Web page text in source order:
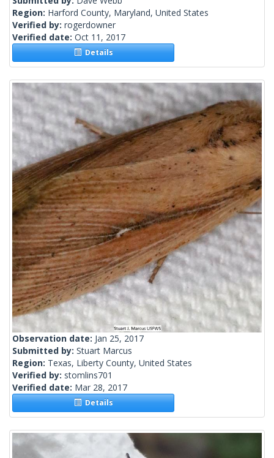
Region: Harford County, Maryland, United States
Verified by: rogerdowner
Verified date: Oct 11, 2017
Details
Observation date: Jan 25, 2017
Submitted by: Stuart Marcus
Region: Texas, Liberty County, United States
Verified by: stomlins701
Verified date: Mar 28, 2017
Details